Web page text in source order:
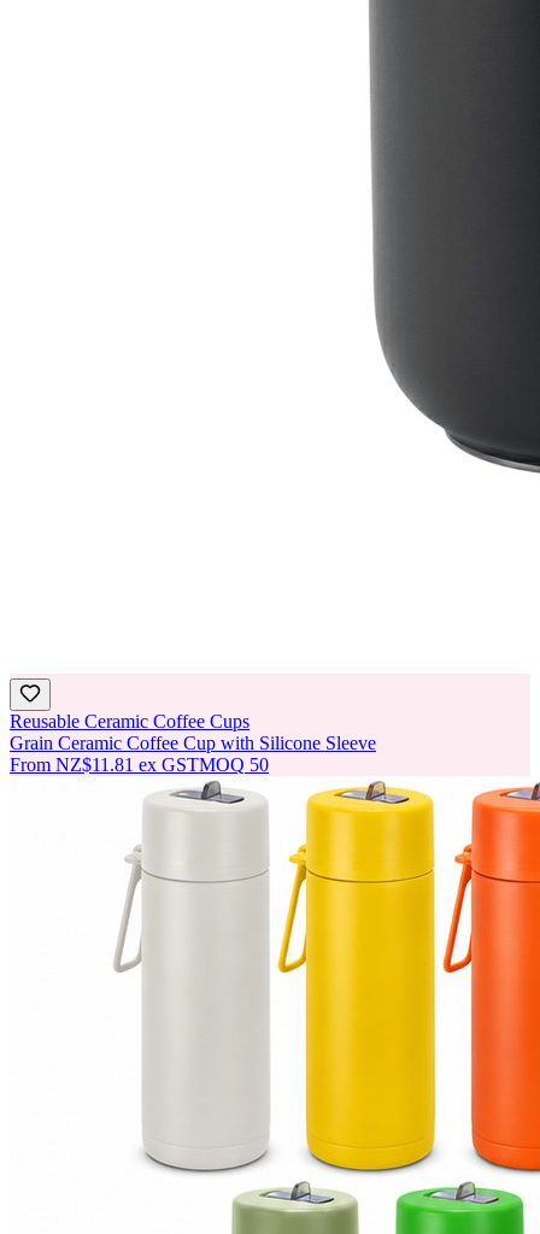
Reusable Ceramic Coffee Cups
Grain Ceramic Coffee Cup with Silicone Sleeve
From NZ$11.81 ex GSTMOQ 50